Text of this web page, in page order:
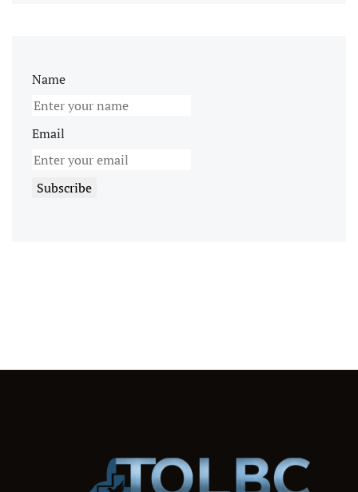
Name
Email